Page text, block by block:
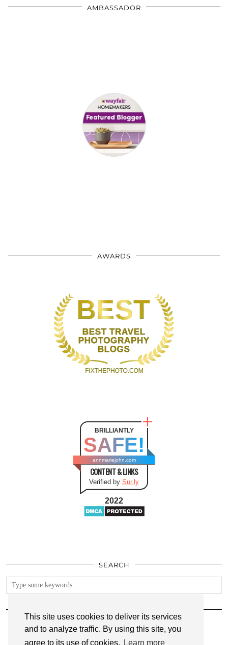
This site uses cookies to deliver its services
and to analyze traffic. By using this site, you
agree to its use of cookies.
Learn more
AMBASSADOR
AWARDS
BRILLIANTLY
SAFE!
annmariejohn.com
CONTENT & LINKS
Verified by Sur.ly
2022
SEARCH